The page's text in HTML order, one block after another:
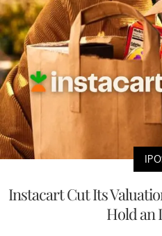
Instacart Cut Its
Hold an